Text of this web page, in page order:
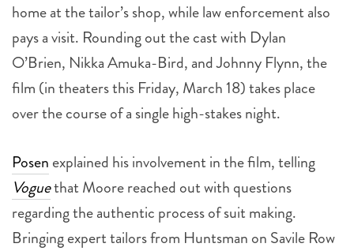
home at the tailor’s shop, while law enforcement also
pays a visit. Rounding out the cast with Dylan
O’Brien, Nikka Amuka-Bird, and Johnny Flynn, the
film (in theaters this Friday, March 18) takes place
over the course of a single high-stakes night.
Posen explained his involvement in the film, telling
Voguethat Moore reached out with questions
regarding the authentic process of suit making.
Bringing expert tailors from Huntsman on Savile Row